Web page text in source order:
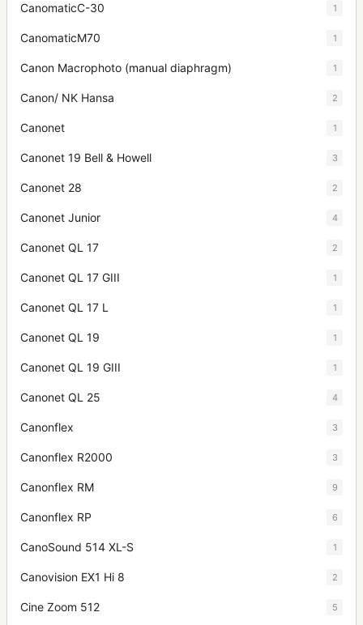
CanomaticC-30 1
CanomaticM70 1
Canon Macrophoto (manual diaphragm) 1
Canon/ NK Hansa 2
Canonet 1
Canonet 19 Bell & Howell 3
Canonet 28 2
Canonet Junior 4
Canonet QL 17 2
Canonet QL 17 GIII 1
Canonet QL 17 L 1
Canonet QL 19 1
Canonet QL 19 GIII 1
Canonet QL 25 4
Canonflex 3
Canonflex R2000 3
Canonflex RM 9
Canonflex RP 6
CanoSound 514 XL-S 1
Canovision EX1 Hi 8 2
Cine Zoom 512 5